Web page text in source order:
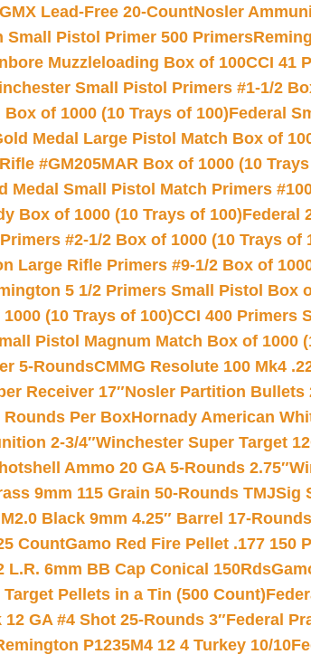
Lead-Free 20-CountNosler
Small Pistol Primer 500 Primers
Muzzleloading Box of 100CCI 41
Small Pistol Primers #1-1/2
of 1000 (10 Trays of 100)Federal
Medal Large Pistol Match Box of
#GM205MAR Box of 1000 (10
Medal Small Pistol Match Primers
Box of 1000 (10 Trays of 100)Federal
#2-1/2 Box of 1000 (10 Trays of
Large Rifle Primers #9-1/2 Box of
5 1/2 Primers Small Pistol Box
(10 Trays of 100)CCI 400 Primers
Pistol Magnum Match Box of 1000
5-RoundsCMMG Resolute 100 Mk4
Receiver 17″Nosler Partition Bullets
Rounds Per BoxHornady American
2-3/4″Winchester Super Target
Ammo 20 GA 5-Rounds 2.75″
9mm 115 Grain 50-Rounds TMJSig
Black 9mm 4.25″ Barrel 17-
CountGamo Red Fire Pellet .177 150
L.R. 6mm BB Cap Conical 150Rds
Pellets in a Tin (500 Count)
GA #4 Shot 25-Rounds 3″Federal
P1235M4 12 4 Turkey 10/10